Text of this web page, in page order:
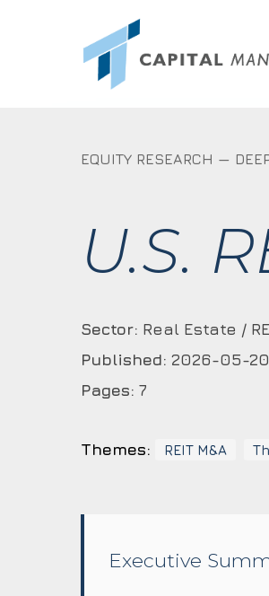
EQUITY RESEARCH —
U.S.
Sector: Real Estate /
Published: 2026-05-
Pages: 7
Themes: REIT M&A
Executive